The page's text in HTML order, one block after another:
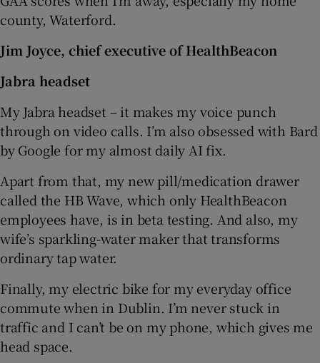
county, Waterford.
Jim Joyce, chief executive of HealthBeacon
Jabra headset
My Jabra headset – it makes my voice punch
through on video calls. I’m also obsessed with Bard
by Google for my almost daily AI fix.
Apart from that, my new pill/medication drawer
called the HB Wave, which only HealthBeacon
employees have, is in beta testing. And also, my
wife’s sparkling-water maker that transforms
ordinary tap water.
Finally, my electric bike for my everyday office
commute when in Dublin. I’m never stuck in
traffic and I can’t be on my phone, which gives me
head space.